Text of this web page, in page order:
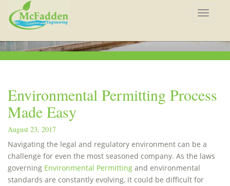
Toggle
Environmental Permitting Process
Made Easy
August 23, 2017
Navigating the legal and regulatory environment can be a
challenge for even the most seasoned company. As the laws
governing Environmental Permitting and environmental
standards are constantly evolving, it could be difficult for